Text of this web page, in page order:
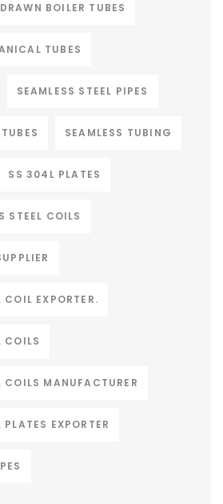
BOILER TUBES
TUBES
SEAMLESS STEEL PIPES
SEAMLESS TUBING
SS 304L PLATES
STEEL COILS
COIL EXPORTER.
COILS
COILS MANUFACTURER
EXPORTER